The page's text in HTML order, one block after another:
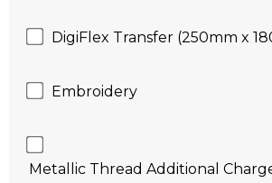
DigiFlex Transfer (250mm x
Embroidery
Metallic Thread Additional